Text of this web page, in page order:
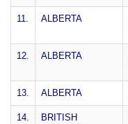
11. ALBERTA
12. ALBERTA
13. ALBERTA
14.
BRITISH